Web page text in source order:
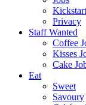
Privacy
Staff Wanted
Coffee
Kisses
Cake
Eat
Sweet
Savoury